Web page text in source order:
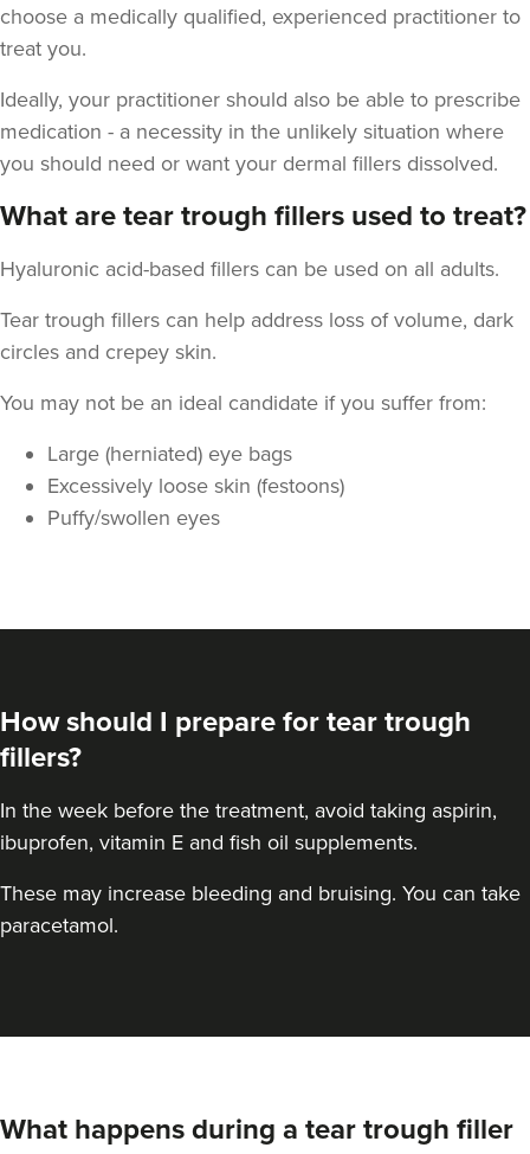
From
Dr Kate And Dr
Wendy
Sutton Medical Aesthetics
E M C Aesthetics
choose a medically qualified, experienced practitioner to
treat you.
Ideally, your practitioner should also be able to prescribe
medication - a necessity in the unlikely situation where
you should need or want your dermal fillers dissolved.
What are tear trough fillers used to treat?
Hyaluronic acid-based fillers can be used on all adults.
Tear trough fillers can help address loss of volume, dark
circles and crepey skin.
You may not be an ideal candidate if you suffer from:
Large (herniated) eye bags
Excessively loose skin (festoons)
Puffy/swollen eyes
How should I prepare for tear trough
fillers?
In the week before the treatment, avoid taking aspirin,
ibuprofen, vitamin E and fish oil supplements.
These may increase bleeding and bruising. You can take
paracetamol.
What happens during a tear trough filler